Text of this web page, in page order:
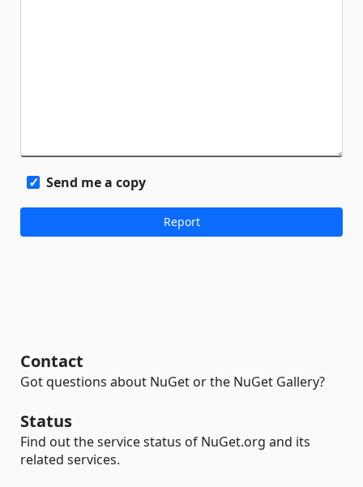
Send me a copy
Contact
Got questions about NuGet or the NuGet Gallery?
Status
Find out the service status of NuGet.org and its
related services.